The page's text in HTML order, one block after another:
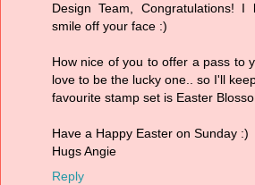
Design Team, Congratulations!
smile off your face :)
How nice of you to offer a pass to
love to be the lucky one.. so I'll
favourite stamp set is Easter
Have a Happy Easter on Sunday :)
Hugs Angie
Reply